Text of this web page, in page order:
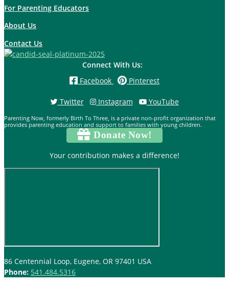
For Parenting Educators
About Us
Contact Us
Connect With Us:
Facebook
Pinterest
Twitter Instagram YouTube
Parenting Now, formerly Birth To Three, is a private non-profit organization that
provides parenting education and support to families with young children.
Donate Now!
Your contribution makes a difference!
86 Centennial Loop, Eugene, OR 97401 USA
Phone: 541.484.5316